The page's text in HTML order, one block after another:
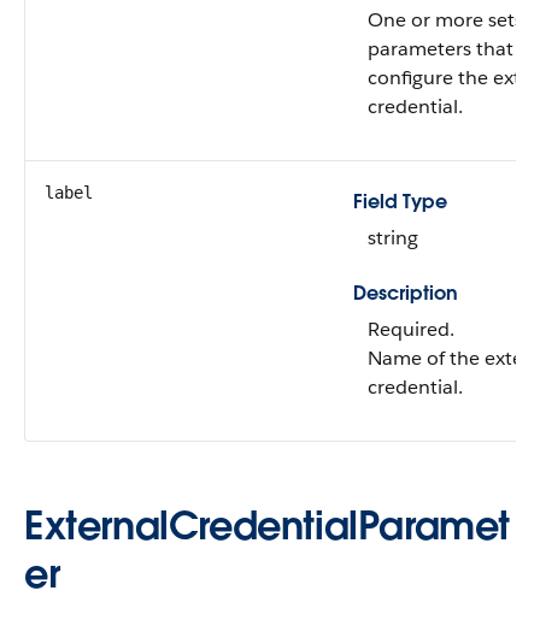
One or more sets
parameters that
configure the
credential.
label
Field Type
string
Description
Required.
Name of the
credential.
ExternalCredentialParamet
er